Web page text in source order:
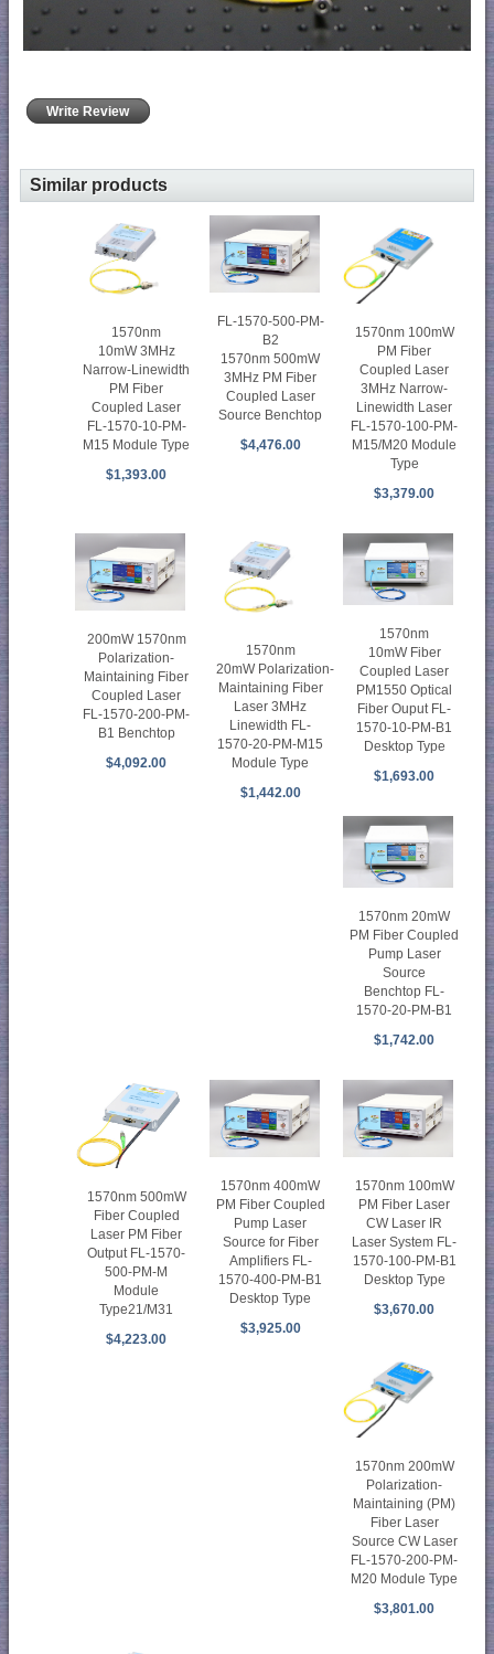
Write Review
Similar products
1570nm
10mW 3MHz
Narrow-Linewidth
PM Fiber
Coupled Laser
FL-1570-10-PM-
M15 Module Type
$1,393.00
FL-1570-500-PM-
B2
1570nm 500mW
3MHz PM Fiber
Coupled Laser
Source Benchtop
$4,476.00
1570nm 100mW
PM Fiber
Coupled Laser
3MHz Narrow-
Linewidth Laser
FL-1570-100-PM-
M15/M20 Module
Type
$3,379.00
200mW 1570nm
Polarization-
Maintaining Fiber
Coupled Laser
FL-1570-200-PM-
B1 Benchtop
$4,092.00
1570nm
20mW Polarization-
Maintaining Fiber
Laser 3MHz
Linewidth FL-
1570-20-PM-M15
Module Type
$1,442.00
1570nm
10mW Fiber
Coupled Laser
PM1550 Optical
Fiber Ouput FL-
1570-10-PM-B1
Desktop Type
$1,693.00
1570nm 20mW
PM Fiber Coupled
Pump Laser
Source
Benchtop FL-
1570-20-PM-B1
$1,742.00
1570nm 500mW
Fiber Coupled
Laser PM Fiber
Output FL-1570-
500-PM-M
Module
Type21/M31
$4,223.00
1570nm 400mW
PM Fiber Coupled
Pump Laser
Source for Fiber
Amplifiers FL-
1570-400-PM-B1
Desktop Type
$3,925.00
1570nm 100mW
PM Fiber Laser
CW Laser IR
Laser System FL-
1570-100-PM-B1
Desktop Type
$3,670.00
1570nm 200mW
Polarization-
Maintaining (PM)
Fiber Laser
Source CW Laser
FL-1570-200-PM-
M20 Module Type
$3,801.00